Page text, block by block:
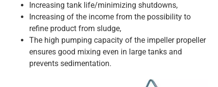
Increasing tank life/minimizing shutdowns,
Increasing of the income from the possibility to
refine product from sludge,
The high pumping capacity of the impeller propeller
ensures good mixing even in large tanks and
prevents sedimentation.